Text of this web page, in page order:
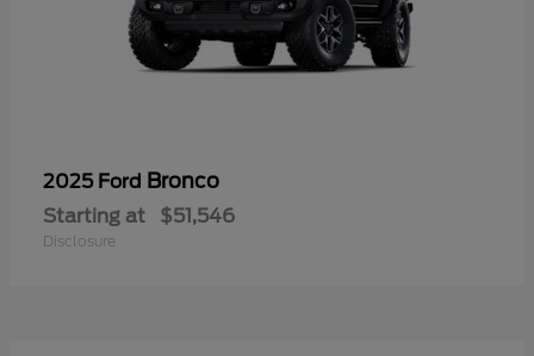
2025 Ford Bronco
Starting at $51,546
Disclosure